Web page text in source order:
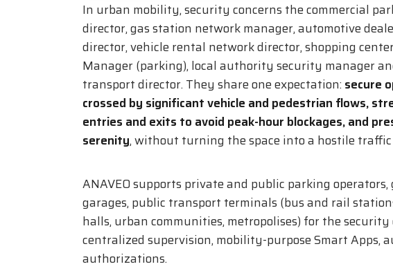
In urban mobility, security concerns the commercial
director, gas station network manager, automotive
director, vehicle rental network director, shopping
Manager (parking), local authority security manager
transport director. They share one expectation: secure
crossed by significant vehicle and pedestrian flows,
entries and exits to avoid peak-hour blockages, and
serenity, without turning the space into a hostile traffic
ANAVEO supports private and public parking
garages, public transport terminals (bus and rail
halls, urban communities, metropolises) for the
centralized supervision, mobility-purpose Smart
authorizations.